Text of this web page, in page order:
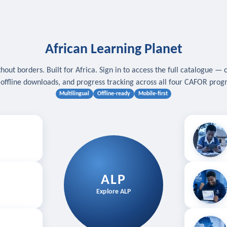
African Learning Planet
borders. Built for Africa. Sign in to access the full catalogue —
offline downloads, and progress tracking across all four CAFOR
Multilingual Offline-ready Mobile-first
ALP
Explore ALP
Download
Follow